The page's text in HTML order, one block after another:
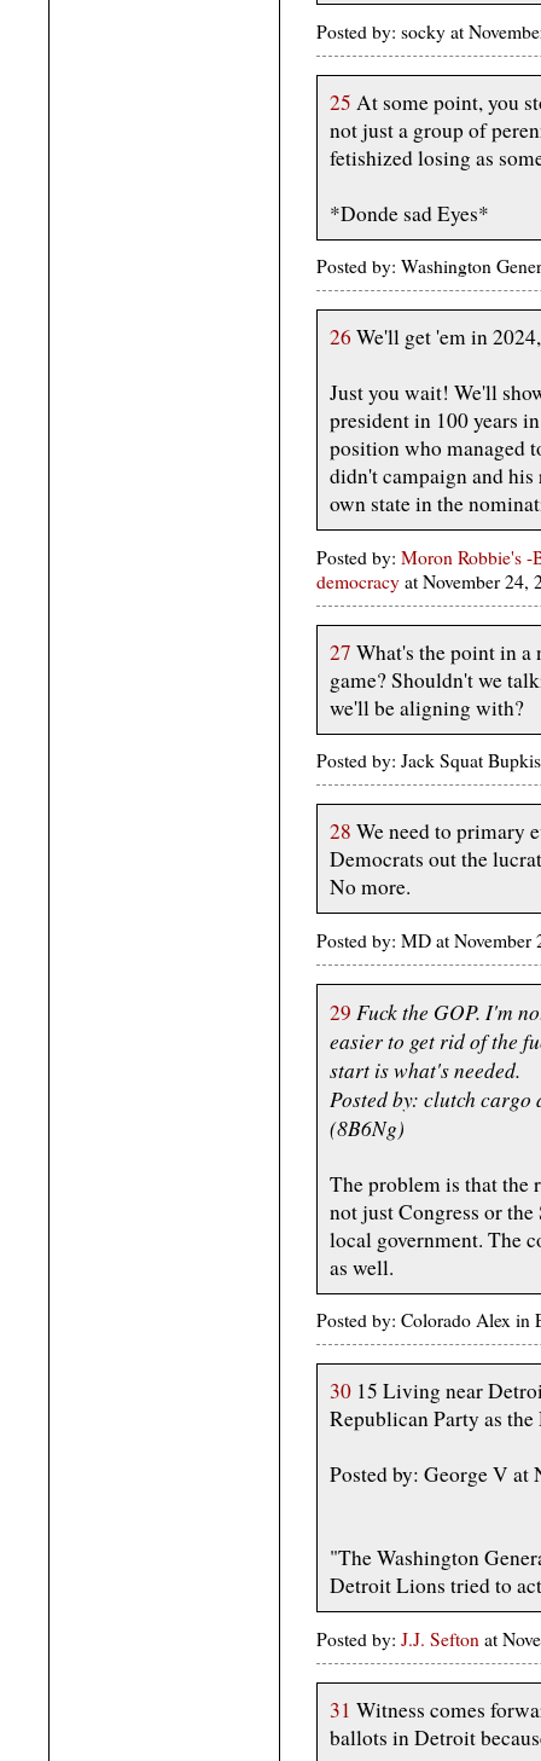
Posted by: socky at
25 At some point, you
not just a group of
fetishized losing as
*Donde sad Eyes*
Posted by: Washington
26 We'll get 'em in
Just you wait! We'll
president in 100 years
position who managed
didn't campaign and
own state in the
Posted by: Moron Robbie's -
democracy at November 24,
27 What's the point in a
game? Shouldn't we
we'll be aligning with?
Posted by: Jack Squat
28 We need to primary
Democrats out the
No more.
Posted by: MD at
29 Fuck the GOP. I'm
easier to get rid of the
start is what's needed.
Posted by: clutch
(8B6Ng)
The problem is that the
not just Congress or the
local government. The
as well.
Posted by: Colorado Alex in
30 15 Living near
Republican Party as
Posted by: George V at
"The Washington
Detroit Lions tried to
Posted by: J.J. Sefton at
31 Witness comes
ballots in Detroit